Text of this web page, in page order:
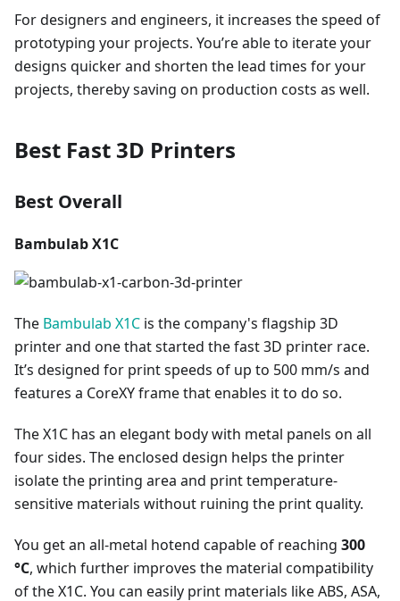
For designers and engineers, it increases the speed of
prototyping your projects. You’re able to iterate your
designs quicker and shorten the lead times for your
projects, thereby saving on production costs as well.
Best Fast 3D Printers
Best Overall
Bambulab X1C
The Bambulab X1C is the company's flagship 3D
printer and one that started the fast 3D printer race.
It’s designed for print speeds of up to 500 mm/s and
features a CoreXY frame that enables it to do so.
The X1C has an elegant body with metal panels on all
four sides. The enclosed design helps the printer
isolate the printing area and print temperature-
sensitive materials without ruining the print quality.
You get an all-metal hotend capable of reaching 300
°C, which further improves the material compatibility
of the X1C. You can easily print materials like ABS, ASA,